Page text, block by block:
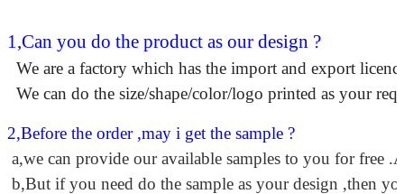
1,Can you do the product as our design ?
We are a factory which has the import and export
We can do the size/shape/color/logo printed as your
2,Before the order ,may i get the sample ?
a,we can provide our available samples to you for free
b,But if you need do the sample as your design ,then